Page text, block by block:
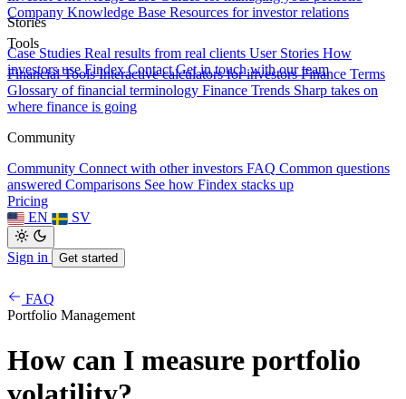
Stories
Case Studies Real results from real clients User Stories How
investors use Findex Contact Get in touch with our team
Company Knowledge Base Resources for investor relations
Tools
Financial Tools Interactive calculators for investors Finance Terms
Glossary of financial terminology Finance Trends Sharp takes on
where finance is going
Community
Community Connect with other investors FAQ Common questions
answered Comparisons See how Findex stacks up
Pricing
EN
SV
Sign in Get started
FAQ
Portfolio Management
How can I measure portfolio